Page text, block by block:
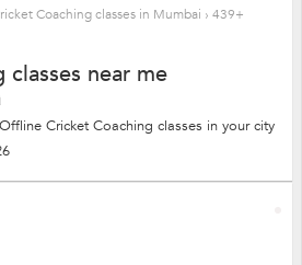
Coaching classes in Mumbai › 439+
near me
Cricket Coaching classes in your city